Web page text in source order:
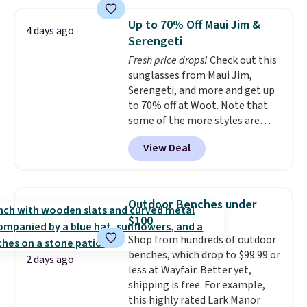
it for $53 or more. With the
additional baggage costs, many
of us opt for packing a little
lighter and forgoing the hassle
of checking bags. This
lightweight, TSA-approved bag
comes in 11 colors, so you'll
have no problem spotting it in
the hustle and bustle of the
airport. Log into your
Otherwise, shipping adds $10.95
in fees.
4 days ago
Up to 70% Off Maui Jim &
Serengeti
Fresh price drops!Check out this
sunglasses from Maui Jim,
Serengeti, and more and get up
to 70% off at Woot. Note that
some of the more styles are
selling fast! A best bet is the
pictured pair of Maui Jim Pehu
Sunglasses. The originally
they're now available for $89.99
You'd spend over $100
everywhere else.
lenses help reduce glare, help
enhance color, and block
harmful amounts of UV.
Shipping is also free when you
sign out with a free Prime
View Deal
2 days ago
Outdoor Benches under
$100
Shop from hundreds of outdoor
benches, which drop to $99.99 or
less at Wayfair. Better yet,
shipping is free. For example,
this highly rated Lark Manor